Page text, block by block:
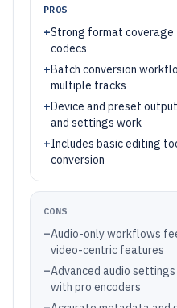
PROS
+Strong format coverage
codecs
+Batch conversion
multiple tracks
+Device and preset
and settings work
+Includes basic editing
conversion
CONS
–Audio-only workflows
video-centric features
–Advanced audio
with pro encoders